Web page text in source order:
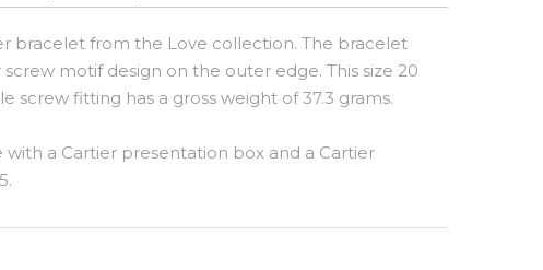
bracelet from the Love collection. The bracelet
motif design on the outer edge. This size 20
screw fitting has a gross weight of 37.3 grams.
a Cartier presentation box and a Cartier